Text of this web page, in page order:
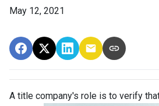
May 12, 2021
A title company's role is to verify